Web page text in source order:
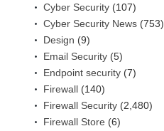
Cyber Security (107)
Cyber Security News (753)
Design (9)
Email Security (5)
Endpoint security (7)
Firewall (140)
Firewall Security (2,480)
Firewall Store (6)